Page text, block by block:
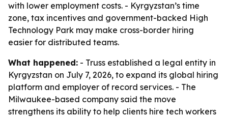
with lower employment costs. - Kyrgyzstan’s time
zone, tax incentives and government-backed High
Technology Park may make cross-border hiring
easier for distributed teams.
What happened: - Truss established a legal entity in
Kyrgyzstan on July 7, 2026, to expand its global hiring
platform and employer of record services. - The
Milwaukee-based company said the move
strengthens its ability to help clients hire tech workers